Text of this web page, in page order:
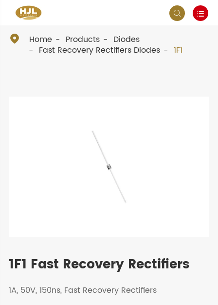
 
 Home Products
Diodes
Fast Recovery Rectifiers Diodes
1F1
1F1 Fast Recovery Rectifiers
1A, 50V, 150ns, Fast Recovery Rectifiers